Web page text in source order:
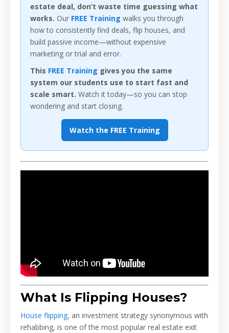
estate deal, don’t waste time guessing what
works. Our FREE Training walks you through
how to consistently find deals, flip houses, and
build passive income—without expensive
marketing or trial and error.
This FREE Training gives you the same
system our students use to start fast and
scale smart. Watch it today—so you can stop
wondering and start closing.
Watch the FREE Training
What Is Flipping Houses?
House flipping, an investment strategy synonymous with
rehabbing, is one of the most popular real estate exit